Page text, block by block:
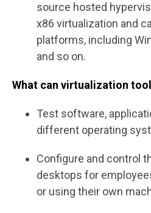
source hosted
x86 virtualization and
platforms, including
and so on.
What can virtualization
Test software,
different operating
Configure and control
desktops for
or using their own